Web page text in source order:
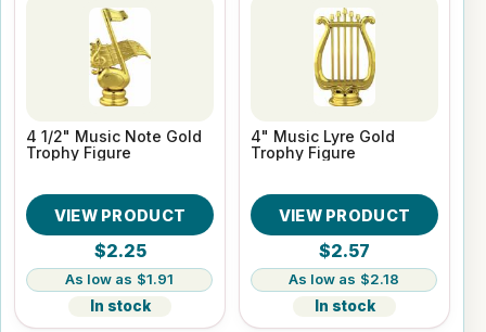
4 1/2" Music Note Gold
Trophy Figure
VIEW PRODUCT
$2.25
$1.91
In stock
4" Music Lyre Gold
Trophy Figure
VIEW PRODUCT
$2.57
$2.18
In stock